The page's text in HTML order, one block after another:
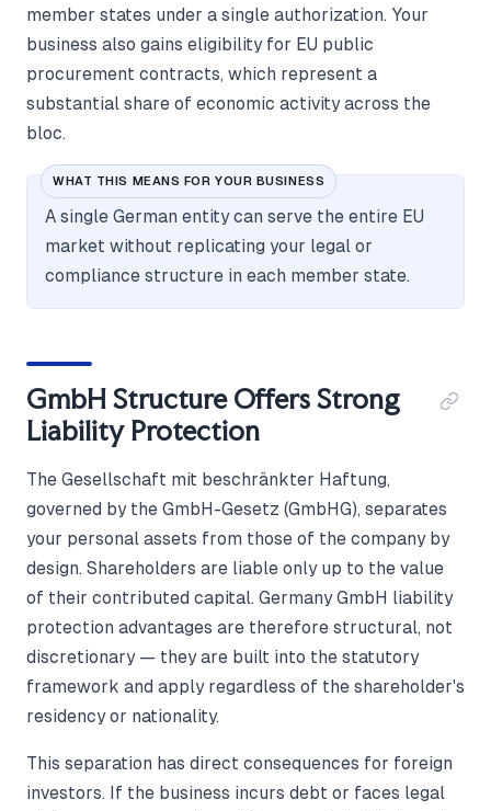
member states under a single authorization. Your
business also gains eligibility for EU public
procurement contracts, which represent a
substantial share of economic activity across the
bloc.
WHAT THIS MEANS FOR YOUR BUSINESS
A single German entity can serve the entire EU
market without replicating your legal or
compliance structure in each member state.
GmbH Structure Offers Strong
Liability Protection
The Gesellschaft mit beschränkter Haftung,
governed by the GmbH-Gesetz (GmbHG), separates
your personal assets from those of the company by
design. Shareholders are liable only up to the value
of their contributed capital. Germany GmbH liability
protection advantages are therefore structural, not
discretionary — they are built into the statutory
framework and apply regardless of the shareholder's
residency or nationality.
This separation has direct consequences for foreign
investors. If the business incurs debt or faces legal